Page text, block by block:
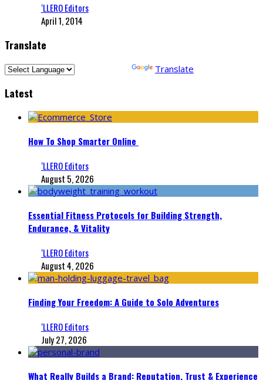
‘LLERO Editors
April 1, 2014
Translate
Translate
Latest
How To Shop Smarter Online
‘LLERO Editors
August 5, 2026
Essential Fitness Protocols for Building Strength,
Endurance, & Vitality
‘LLERO Editors
August 4, 2026
Finding Your Freedom: A Guide to Solo Adventures
‘LLERO Editors
July 27, 2026
What Really Builds a Brand: Reputation, Trust & Experience